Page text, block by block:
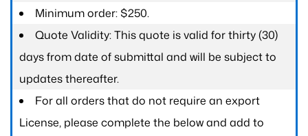
Minimum order: $250.
Quote Validity: This quote is valid for thirty (30)
days from date of submittal and will be subject to
updates thereafter.
For all orders that do not require an export
License, please complete the below and add to